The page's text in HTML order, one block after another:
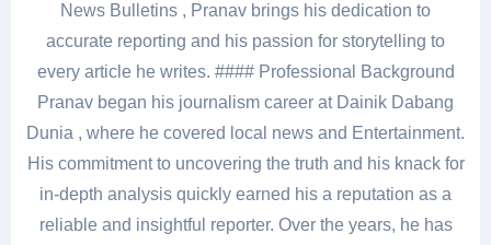
News Bulletins , Pranav brings his dedication to
accurate reporting and his passion for storytelling to
every article he writes. #### Professional Background
Pranav began his journalism career at Dainik Dabang
Dunia , where he covered local news and Entertainment.
His commitment to uncovering the truth and his knack for
in-depth analysis quickly earned his a reputation as a
reliable and insightful reporter. Over the years, he has